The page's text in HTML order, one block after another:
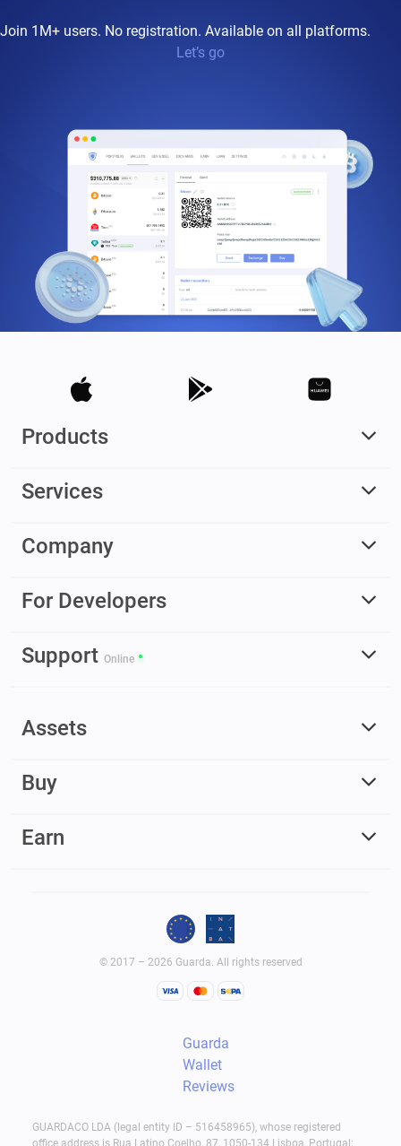
Join 1M+ users. No registration. Available on all platforms.
Let’s go
Products
Services
Company
For Developers
Support Online
Assets
Buy
Earn
© 2017 – 2026 Guarda. All rights reserved
Guarda
Wallet
Reviews
GUARDACO LDA (legal entity ID – 516458965), whose registered
office address is Rua Latino Coelho, 87, 1050-134 Lisboa, Portugal;